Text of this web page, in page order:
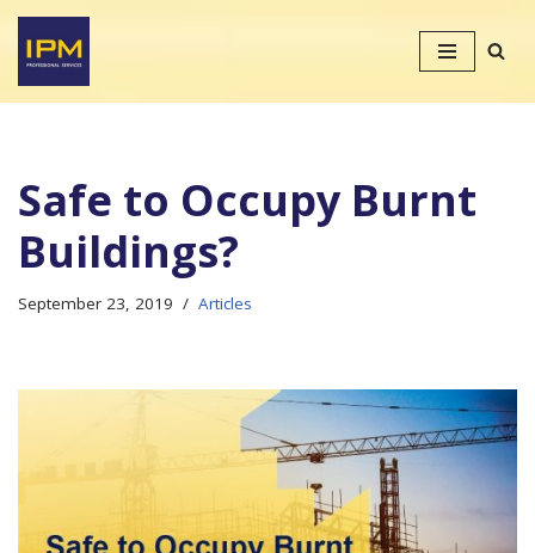
Skip
to
Safe to Occupy Burnt
Buildings?
September 23, 2019 Articles